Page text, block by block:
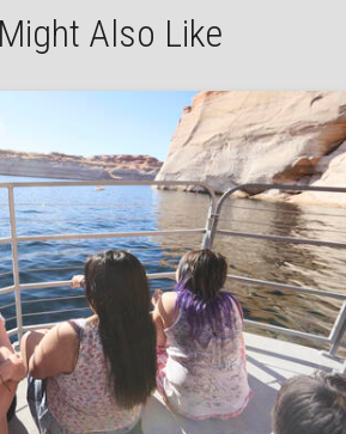
Also Like